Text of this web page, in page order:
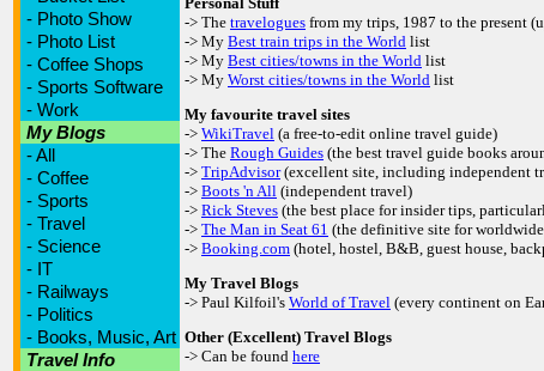
- Photo Show
- Photo List
- Coffee Shops
- Sports Software
- Work
My Blogs
-All
- Coffee
- Sports
- Travel
- Science
- IT
- Railways
- Politics
- Books, Music, Art
Travel Info
-> The travelogues from my trips, 1987 to the present
-> My Best train trips in the World list
-> My Best cities/towns in the World list
-> My Worst cities/towns in the World list
My favourite travel sites
-> WikiTravel (a free-to-edit online travel guide)
-> The Rough Guides (the best travel guide books
-> TripAdvisor(excellent site, including independent
-> Boots 'n All (independent travel)
-> Rick Steves (the best place for insider tips,
-> The Man in Seat 61 (the definitive site for
-> Booking.com (hotel, hostel, B&B, guest house,
My Travel Blogs
-> Paul Kilfoil's World of Travel (every continent on
Other (Excellent) Travel Blogs
-> Can be found here